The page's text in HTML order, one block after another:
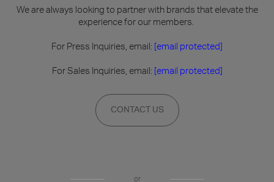
We are always looking to partner with brands that elevate the
experience for our members.
For Press Inquiries, email: [email protected]
For Sales Inquiries, email: [email protected]
CONTACT US
or